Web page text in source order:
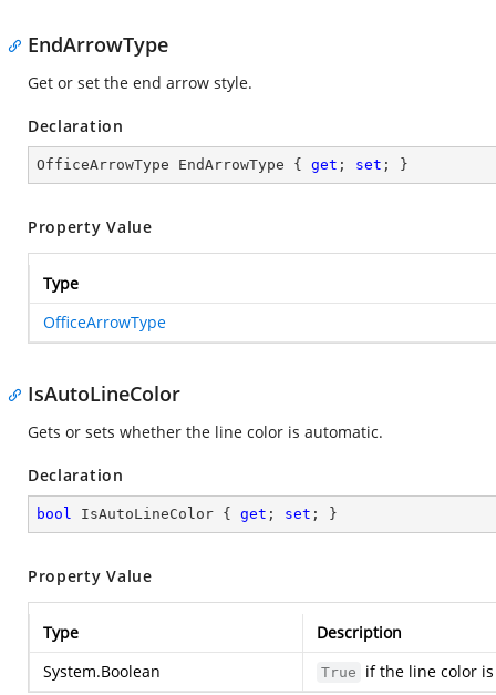
EndArrowType
Get or set the end arrow style.
Declaration
OfficeArrowType EndArrowType { get ; set ; }
Property Value
Type
OfficeArrowType
IsAutoLineColor
Gets or sets whether the line color is automatic.
Declaration
bool IsAutoLineColor { get ; set ; }
Property Value
Type
Description
System.Boolean
True if the line color